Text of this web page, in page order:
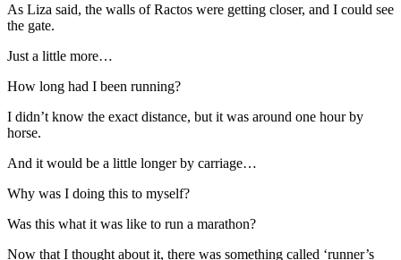
As Liza said, the walls of Ractos were getting closer, and I could see
the gate.
Just a little more…
How long had I been running?
I didn’t know the exact distance, but it was around one hour by
horse.
And it would be a little longer by carriage…
Why was I doing this to myself?
Was this what it was like to run a marathon?
Now that I thought about it, there was something called ‘runner’s